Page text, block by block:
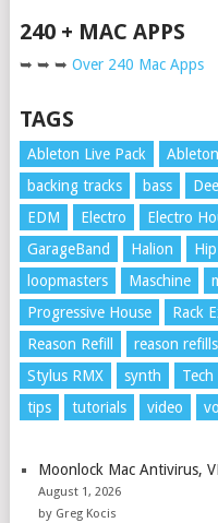
240 + MAC APPS
➥ ➥ ➥ Over 240 Mac Apps
TAGS
Ableton Live Pack
backing tracks
bass
EDM
Electro Electro
GarageBand
Halion
loopmasters
Maschine
Progressive House
Rack
Reason Refill
reason refills
Stylus RMX
synth
tips
tutorials video
Moonlock Mac Antivirus,
August 1, 2026
by Greg Kocis